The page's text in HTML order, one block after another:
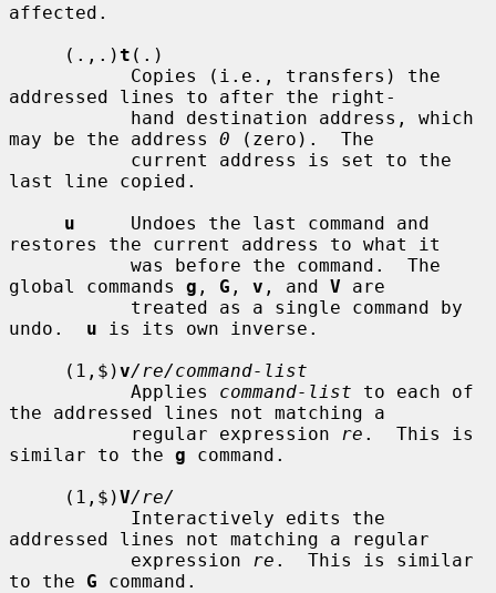
affected.
     (.,.)
t (.)
addressed lines to after the right-
may be the address 0 (zero).  The
last line copied.
u
     Undoes the last command and
restores the current address to what it
global commands g , G , v , and V are
undo. u is its own inverse.
     (1,$)
v/re/command-list
           Applies
command-list to each of
the addressed lines not matching a
           regular expression
re .  This is
similar to the g command.
     (1,$)
V/re/
addressed lines not matching a regular
           expression
re .  This is similar
to the G command.